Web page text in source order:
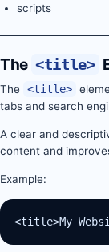
scripts
The <title>
The <title>
tabs and search
A clear and
content and
Example:
<title>My